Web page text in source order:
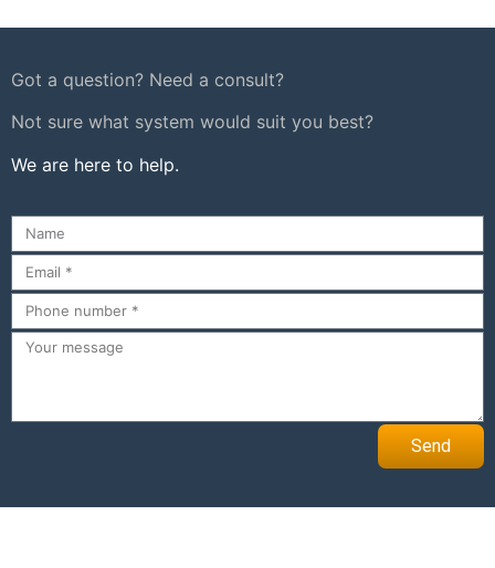
Got a question? Need a consult?
Not sure what system would suit you best?
We are here to help.
Send